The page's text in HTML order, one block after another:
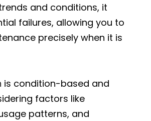
and conditions, it
failures, allowing you to
precisely when it is
is condition-based and
factors like
patterns, and